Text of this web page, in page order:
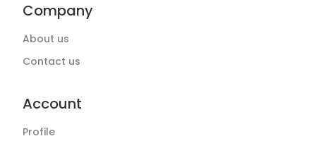
Company
About us
Contact us
Account
Profile